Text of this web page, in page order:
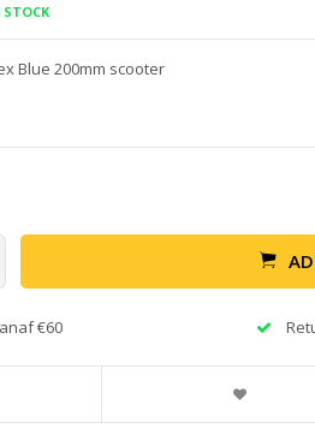
Blue 200mm scooter
€60